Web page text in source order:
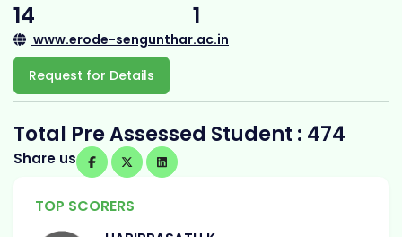
14 1
www.erode-sengunthar.ac.in
Request for Details
Total Pre Assessed Student : 474
Share us
TOP SCORERS